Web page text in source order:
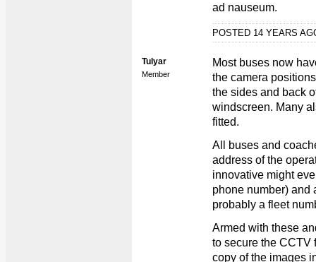
ad nauseum.
POSTED 14 YEARS
Tulyar
Member
Most buses now
the camera
the sides and back
windscreen. Many
fitted.
All buses and
address of the
innovative might
phone number) and
probably a fleet
Armed with these
to secure the CCTV
copy of the images